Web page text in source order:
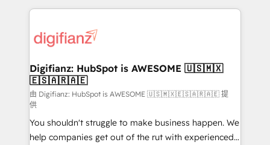
more people - Get the most out of your HubSpot
investment
operations that are causing inefficiencies, improve
supercharge revenue operations Key services: • CRM
Transformation / Web Development • RevOps &
Sales Consulting • Marketing Automation What
makes us different? 🚀 Top 0.5% of global HubSpot
agencies ⚙️ The strongest technical ability and
integration capabilities 💼 Consultative, long-term
partners who will embed ourselves into your
Digifianz: HubSpot is AWESOME 🇺🇸🇲🇽
🇪🇸🇦🇷🇦🇪
由 Digifianz: HubSpot is AWESOME 🇺🇸🇲🇽🇪🇸🇦🇷🇦🇪 提
供
You shouldn't struggle to make business happen. We
help companies get out of the rut with experienced,